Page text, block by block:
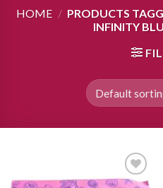
HOME / PRODUCTS
INFINITY